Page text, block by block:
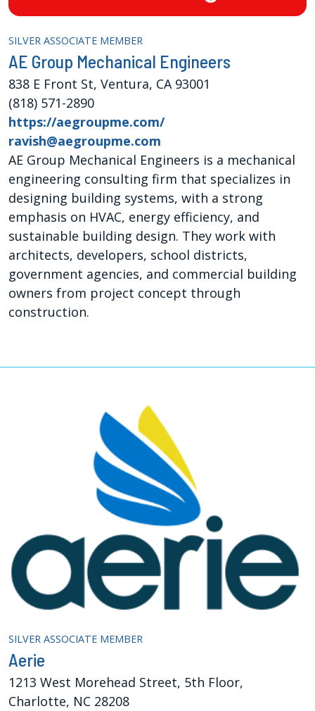
SILVER ASSOCIATE MEMBER
AE Group Mechanical Engineers
838 E Front St, Ventura, CA 93001
(818) 571-2890
https://aegroupme.com/
ravish@aegroupme.com
AE Group Mechanical Engineers is a mechanical
engineering consulting firm that specializes in
designing building systems, with a strong
emphasis on HVAC, energy efficiency, and
sustainable building design. They work with
architects, developers, school districts,
government agencies, and commercial building
owners from project concept through
construction.
SILVER ASSOCIATE MEMBER
Aerie
1213 West Morehead Street, 5th Floor,
Charlotte, NC 28208